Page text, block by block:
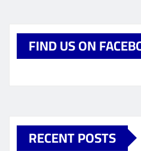
FIND US ON
RECENT POSTS